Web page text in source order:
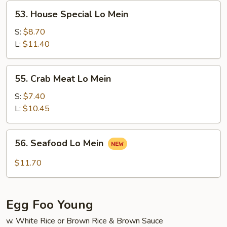
53.
House
Special
Mein
53. House Special Lo Mein
S: $8.70
L: $11.40
55.
Crab
Meat
Mein
55. Crab Meat Lo Mein
S: $7.40
L: $10.45
56.
Seafood
Lo
56. Seafood Lo Mein
$11.70
Egg Foo Young
w. White Rice or Brown Rice & Brown Sauce